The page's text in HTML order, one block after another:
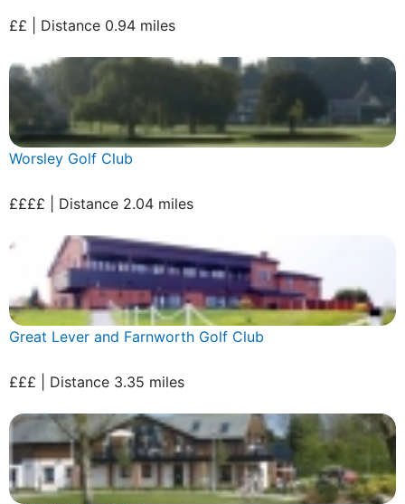
££ | Distance 0.94 miles
Worsley Golf Club
££££ | Distance 2.04 miles
Great Lever and Farnworth Golf Club
£££ | Distance 3.35 miles